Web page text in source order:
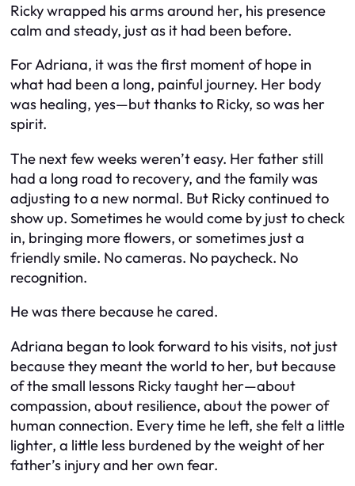
Ricky wrapped his arms around her, his presence
calm and steady, just as it had been before.
For Adriana, it was the first moment of hope in
what had been a long, painful journey. Her body
was healing, yes—but thanks to Ricky, so was her
spirit.
The next few weeks weren’t easy. Her father still
had a long road to recovery, and the family was
adjusting to a new normal. But Ricky continued to
show up. Sometimes he would come by just to check
in, bringing more flowers, or sometimes just a
friendly smile. No cameras. No paycheck. No
recognition.
He was there because he cared.
Adriana began to look forward to his visits, not just
because they meant the world to her, but because
of the small lessons Ricky taught her—about
compassion, about resilience, about the power of
human connection. Every time he left, she felt a little
lighter, a little less burdened by the weight of her
father’s injury and her own fear.